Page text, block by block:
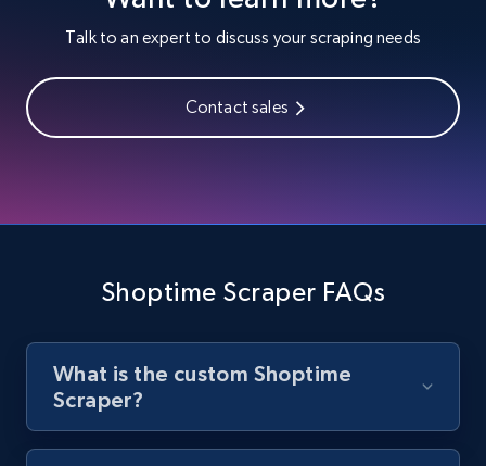
Youtube - Videos posts
URL, Title, Youtuber, Youtuber md5, Video url,
URL, Title, Youtuber, Youtuber md5, Video url,
8.1K+ 714+ Start free trial
Talk to an expert to discuss your scraping needs
Contact sales
Shoptime Scraper FAQs
What is the custom Shoptime
Scraper?